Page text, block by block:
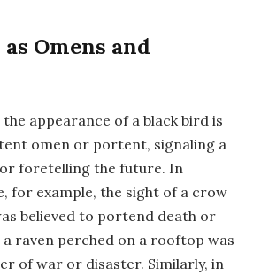
Omens and
appearance of a black bird is
omen or portent, signaling a
foretelling the future. In
for example, the sight of a crow
believed to portend death or
raven perched on a rooftop was
of war or disaster. Similarly, in